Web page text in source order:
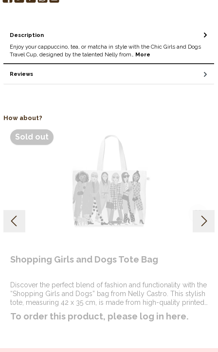
Description
Enjoy your cappuccino, tea, or matcha in style with the Chic Girls and Dogs
Travel Cup, designed by the talented Nelly from… More
Reviews
How about?
Sold out
Shopping Girls and Dogs Tote Bag
Discover the perfect blend of fashion and functionality with the
“Shopping Girls and Dogs” bag from Nelly Castro. This stylish
tote, measuring 42 x 35 cm, is made from high-quality printed
cotton and polyester, ensuring both durability and a chic look.
Whether you’re out shopping with friends or heading to a
joy of a day out with friends and furry companions. The vibrant
To order this product, please log in here.